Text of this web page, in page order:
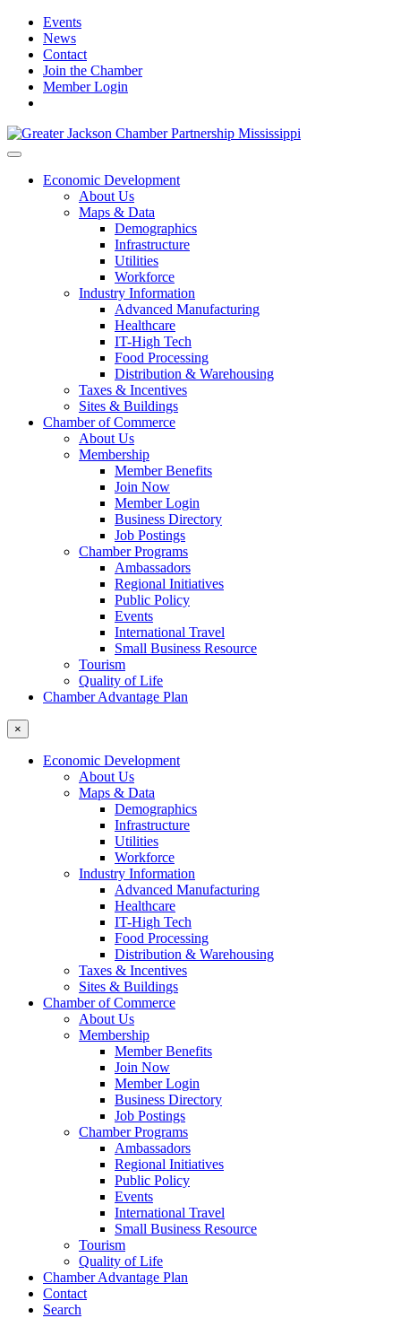
Events
News
Contact
Join the Chamber
Member Login
Economic Development
About Us
Maps & Data
Demographics
Infrastructure
Utilities
Workforce
Industry Information
Advanced Manufacturing
Healthcare
IT-High Tech
Food Processing
Distribution & Warehousing
Taxes & Incentives
Sites & Buildings
Chamber of Commerce
About Us
Membership
Member Benefits
Join Now
Member Login
Business Directory
Job Postings
Chamber Programs
Ambassadors
Regional Initiatives
Public Policy
Events
International Travel
Small Business Resource
Tourism
Quality of Life
Chamber Advantage Plan
×
Economic Development
About Us
Maps & Data
Demographics
Infrastructure
Utilities
Workforce
Industry Information
Advanced Manufacturing
Healthcare
IT-High Tech
Food Processing
Distribution & Warehousing
Taxes & Incentives
Sites & Buildings
Chamber of Commerce
About Us
Membership
Member Benefits
Join Now
Member Login
Business Directory
Job Postings
Chamber Programs
Ambassadors
Regional Initiatives
Public Policy
Events
International Travel
Small Business Resource
Tourism
Quality of Life
Chamber Advantage Plan
Contact
Search